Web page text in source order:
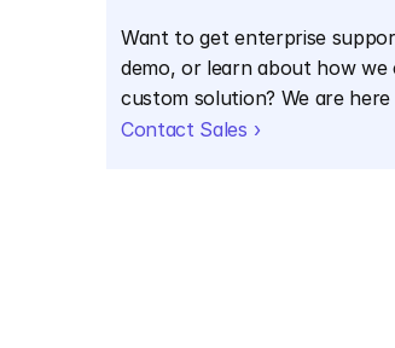
Want to get enterprise
demo, or learn about how we
custom solution? We are
Contact Sales ›